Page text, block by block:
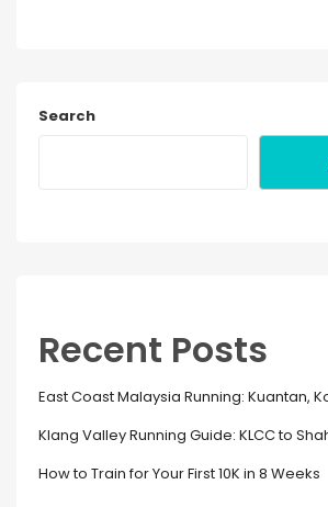
Search
Recent Posts
East Coast Malaysia Running: Kuantan,
Klang Valley Running Guide: KLCC to
How to Train for Your First 10K in 8 Weeks